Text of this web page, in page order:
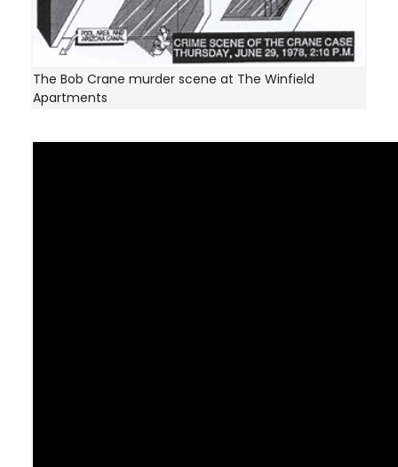
The Bob Crane murder scene at The Winfield
Apartments